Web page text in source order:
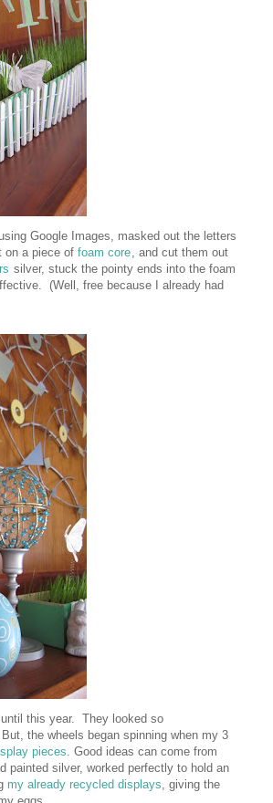
Google Images, masked out the letters
on a piece of foam core, and cut them out
silver, stuck the pointy ends into the foam
(Well, free because I already had
this year. They looked so
the wheels began spinning when my 3
pieces . Good ideas can come from
silver, worked perfectly to hold an
my already recycled displays , giving the